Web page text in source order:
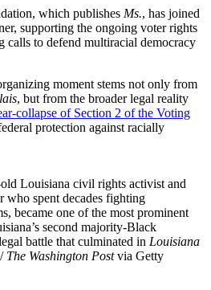
which publishes Ms., has joined
supporting the ongoing voter rights
calls to defend multiracial democracy
moment stems not only from
, but from the broader legal reality
collapse of Section 2 of the Voting
protection against racially
Louisiana civil rights activist and
who spent decades fighting
became one of the most prominent
second majority-Black
battle that culminated in Louisiana
The Washington Postvia Getty